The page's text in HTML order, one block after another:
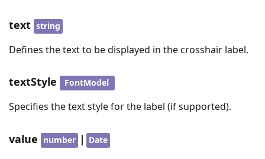
text string
Defines the text to be displayed in the crosshair label.
textStyle FontModel
Specifies the text style for the label (if supported).
value number | Date